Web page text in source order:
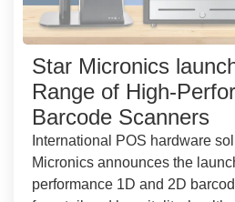
Star Micronics
Range of High-
Barcode Scanners
International POS hardware
Micronics announces the
performance 1D and 2D